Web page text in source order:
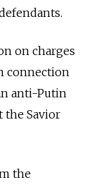
on charges
connection
anti-Putin
the Savior
the